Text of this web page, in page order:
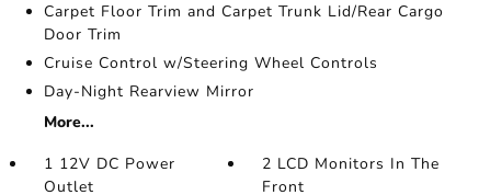
Carpet Floor Trim and Carpet Trunk Lid/Rear Cargo
Door Trim
Cruise Control w/Steering Wheel Controls
Day-Night Rearview Mirror
More...
1 12V DC Power
Outlet
2 LCD Monitors In The
Front